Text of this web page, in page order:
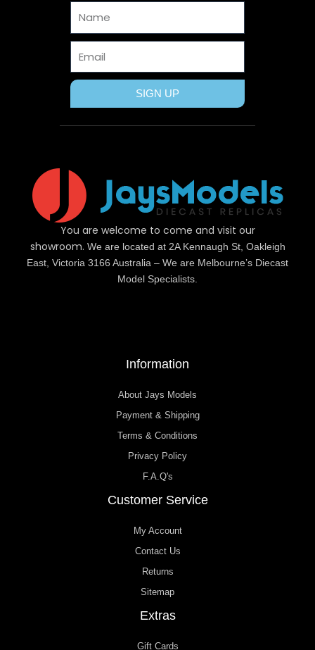
k
r t m
SIGN UP
You are welcome to come and visit our
showroom. We are located at 2A Kennaugh St, Oakleigh
East, Victoria 3166 Australia – We are Melbourne’s Diecast
Model Specialists.
Information
About Jays Models
Payment & Shipping
Terms & Conditions
Privacy Policy
F.A.Q's
Customer Service
My Account
Contact Us
Returns
Sitemap
Extras
Gift Cards